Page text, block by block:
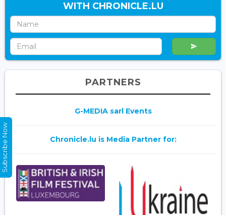
WITH CHRONICLE.LU
PARTNERS
G-MEDIA sarl Events
Chronicle.lu is Media Partner for:
Subscribe Now